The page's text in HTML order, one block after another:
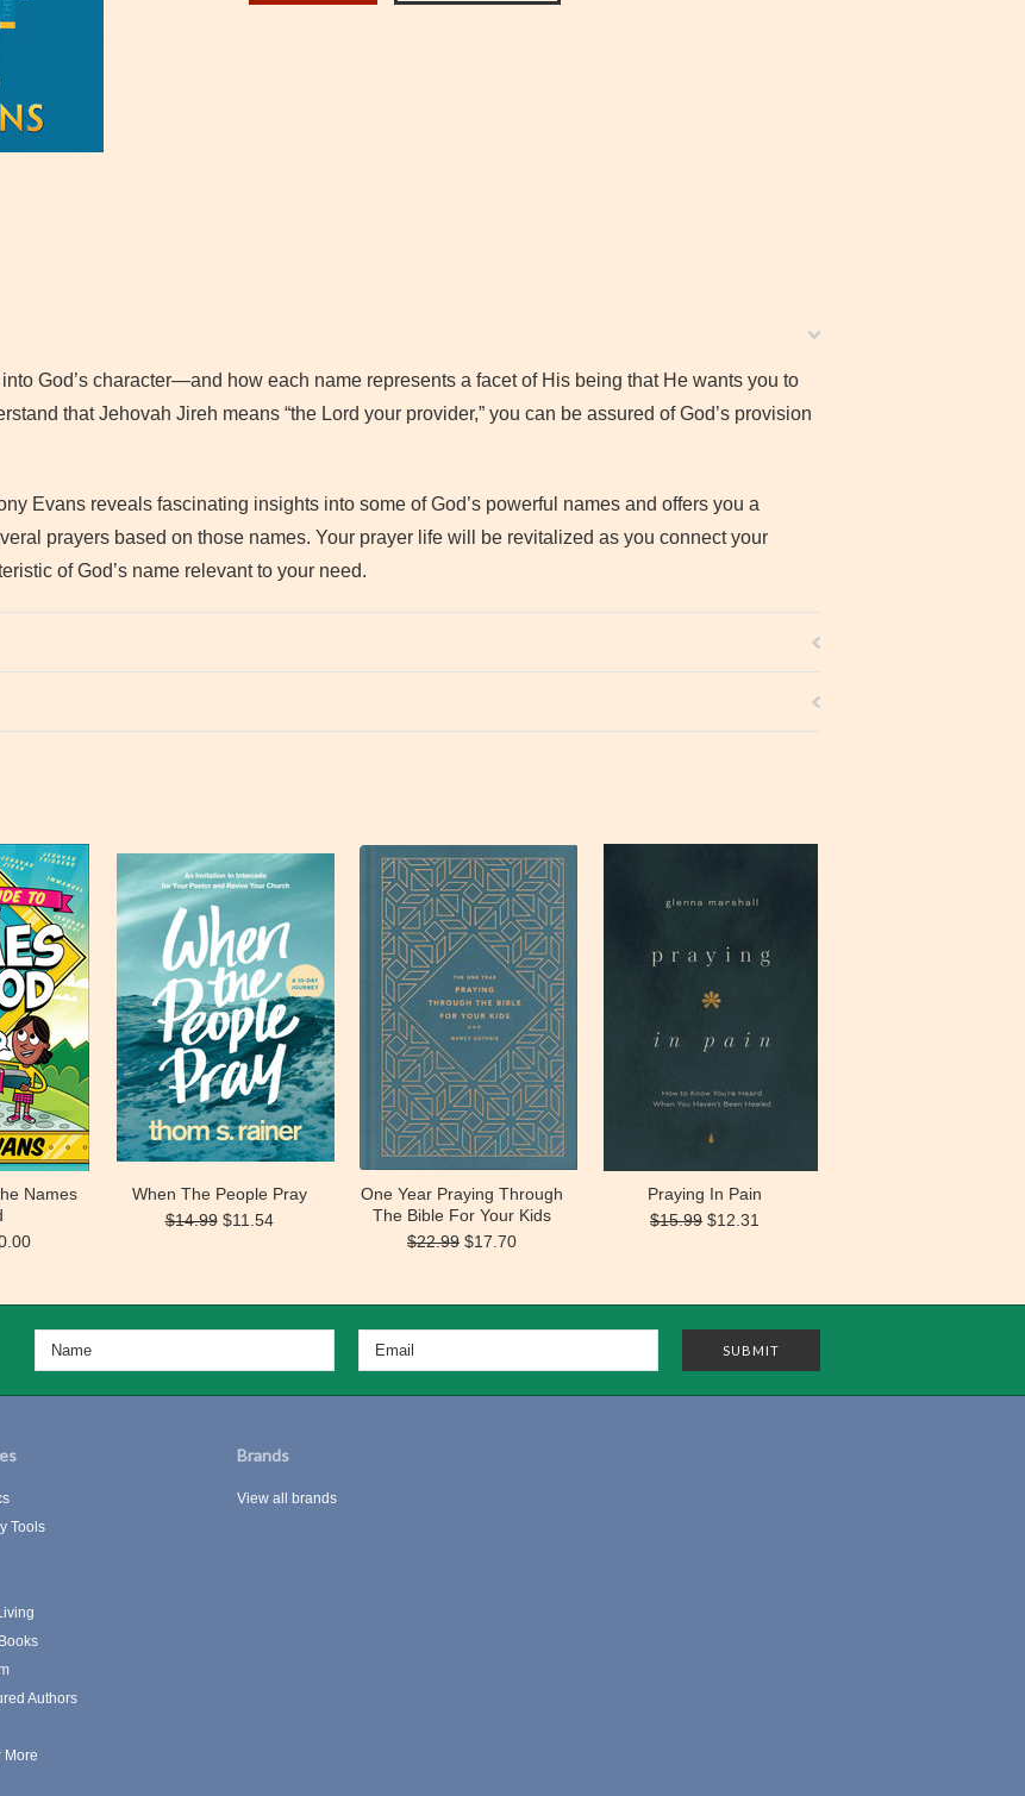
God’s character—and how each name represents a facet of His being that He wants you to
that Jehovah Jireh means “the Lord your provider,” you can be assured of God’s provision
Evans reveals fascinating insights into some of God’s powerful names and offers you a
prayers based on those names. Your prayer life will be revitalized as you connect your
of God’s name relevant to your need.
Names
When The People Pray
$14.99 $11.54
One Year Praying Through
The Bible For Your Kids
$22.99 $17.70
Praying In Pain
$15.99 $12.31
Tools
Authors
More
Brands
View all brands